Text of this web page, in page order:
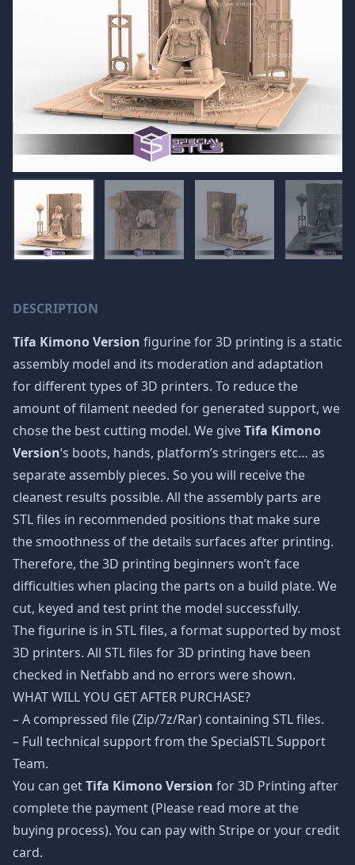
DESCRIPTION
Tifa Kimono Version figurine for 3D printing is a static
assembly model and its moderation and adaptation
for different types of 3D printers. To reduce the
amount of filament needed for generated support, we
chose the best cutting model. We giveTifa Kimono
Version‘s boots, hands, platform’s stringers etc… as
separate assembly pieces. So you will receive the
cleanest results possible. All the assembly parts are
STL files in recommended positions that make sure
the smoothness of the details surfaces after printing.
Therefore, the 3D printing beginners won’t face
difficulties when placing the parts on a build plate. We
cut, keyed and test print the model successfully.
The figurine is in STL files, a format supported by most
3D printers. All STL files for 3D printing have been
checked in Netfabb and no errors were shown.
WHAT WILL YOU GET AFTER PURCHASE?
– A compressed file (Zip/7z/Rar) containing STL files.
– Full technical support from the SpecialSTL Support
Team.
You can getTifa Kimono Version for 3D Printing after
complete the payment (Please read more at the
buying process). You can pay with Stripe or your credit
card.